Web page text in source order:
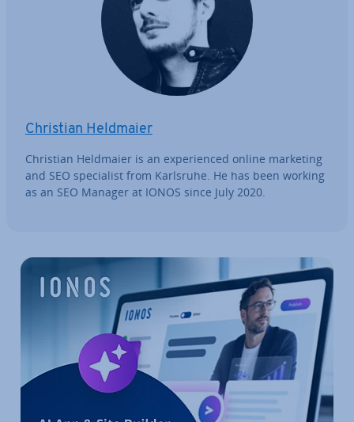
Christian Heldmaier
Christian Heldmaier is an ex­per­i­enced online marketing
and SEO spe­cial­ist from Karlsruhe. He has been working
as an SEO Manager at IONOS since July 2020.
Go to Main Menu